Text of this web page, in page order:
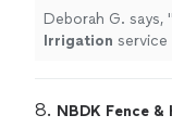
Deborah G. says, "
Irrigation service
8. NBDK Fence &